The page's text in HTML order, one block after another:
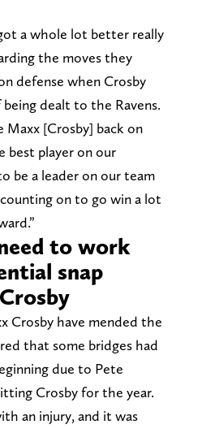
a whole lot better really
the moves they
defense when Crosby
dealt to the Ravens.
Maxx [Crosby] back on
best player on our
be a leader on our team
on to go win a lot
to work
snap
Crosby have mended the
that some bridges had
due to Pete
Crosby for the year.
an injury, and it was